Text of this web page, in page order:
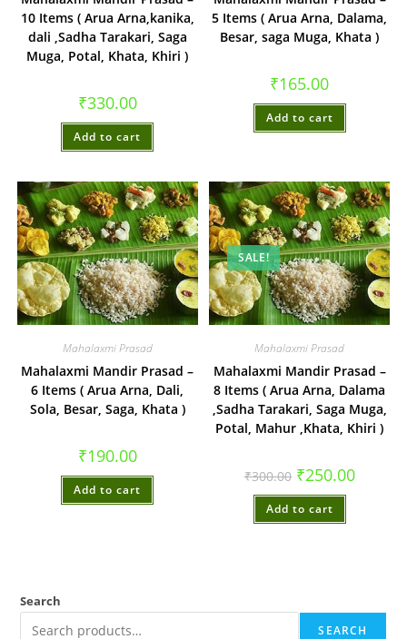
10 Items ( Arua Arna,kanika,
dali ,Sadha Tarakari, Saga
Muga, Potal, Khata, Khiri )
₹330.00
Add to cart
5 Items ( Arua Arna, Dalama,
Besar, saga Muga, Khata )
₹165.00
Add to cart
Mahalaxmi Prasad
Mahalaxmi Mandir Prasad –
6 Items ( Arua Arna, Dali,
Sola, Besar, Saga, Khata )
₹190.00
Add to cart
SALE!
Mahalaxmi Prasad
Mahalaxmi Mandir Prasad –
8 Items ( Arua Arna, Dalama
,Sadha Tarakari, Saga Muga,
Potal, Mahur ,Khata, Khiri )
₹300.00 Original
price
was:
₹300.00.
₹250.00Current
price
Add to cart
Search
SEARCH